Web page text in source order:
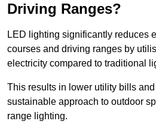
Driving Ranges?
LED lighting significantly reduces
courses and driving ranges by
electricity compared to traditional
This results in lower utility bills
sustainable approach to outdoor
range lighting.